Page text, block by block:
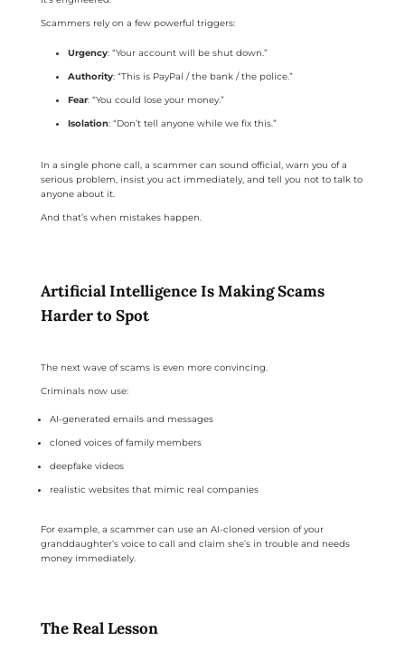
Scammers rely on a few powerful triggers:
Urgency: “Your account will be shut down.”
Authority: “This is PayPal / the bank / the police.”
Fear: “You could lose your money.”
Isolation: “Don’t tell anyone while we fix this.”
In a single phone call, a scammer can sound official, warn you of a
serious problem, insist you act immediately, and tell you not to talk to
anyone about it.
And that’s when mistakes happen.
Artificial Intelligence Is Making Scams
Harder to Spot
The next wave of scams is even more convincing.
Criminals now use:
AI-generated emails and messages
cloned voices of family members
deepfake videos
realistic websites that mimic real companies
For example, a scammer can use an AI-cloned version of your
granddaughter’s voice to call and claim she’s in trouble and needs
money immediately.
The Real Lesson